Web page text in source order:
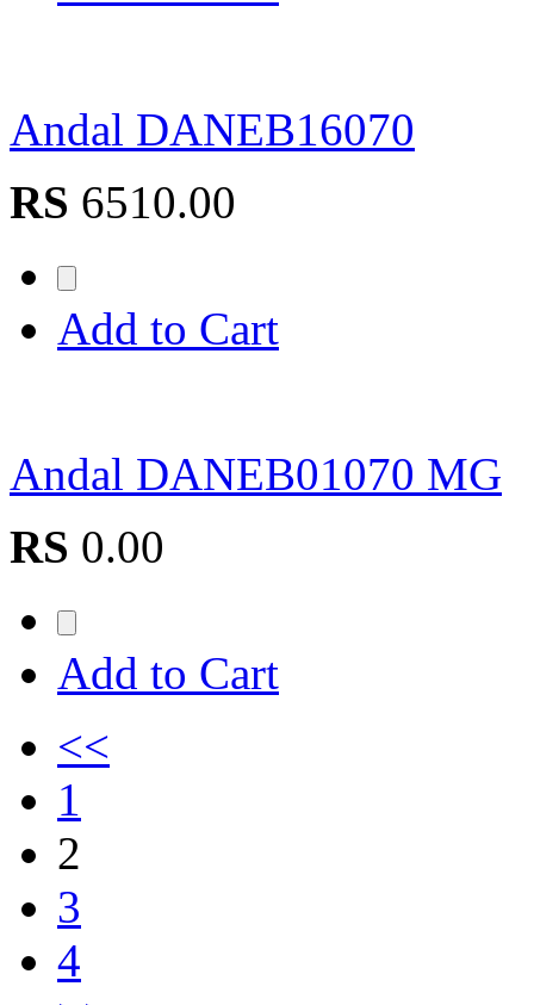
Andal DANEB16070
RS 6510.00
Add to Cart
Andal DANEB01070 MG
RS 0.00
Add to Cart
<<
1
2
3
4